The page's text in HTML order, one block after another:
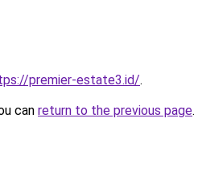
premier-estate3.id/.
can return to the previous page.